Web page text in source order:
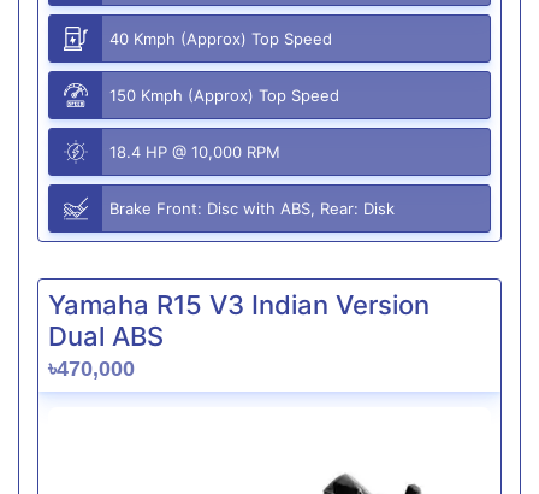
40 Kmph (Approx) Top Speed
150 Kmph (Approx) Top Speed
18.4 HP @ 10,000 RPM
Brake Front: Disc with ABS, Rear: Disk
Yamaha R15 V3 Indian Version
Dual ABS
৳470,000